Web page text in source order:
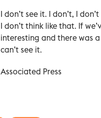
I don’t see it. I don’t, I
I don’t think like that. If
interesting and there was
can’t see it.
Associated Press